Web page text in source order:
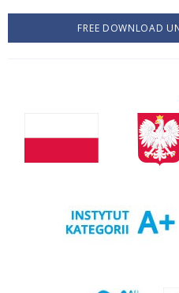
FREE DOWNLOAD